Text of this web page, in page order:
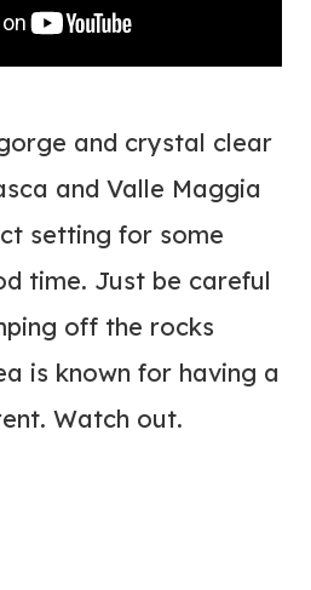
and crystal clear
and Valle Maggia
setting for some
time. Just be careful
off the rocks
is known for having a
Watch out.